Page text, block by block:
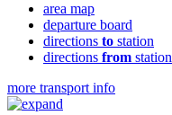
area map
departure board
directions to station
directions from station
more transport info